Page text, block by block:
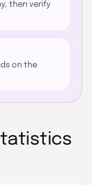
then verify
on the